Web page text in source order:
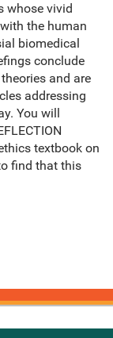
whose vivid
the human
biomedical
conclude
and are
addressing
You will
textbook on
find that this